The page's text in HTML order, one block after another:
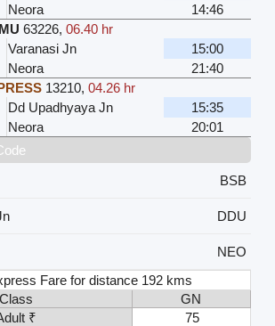
Neora
14:46
63226, 06.40 hr
Varanasi Jn
15:00
Neora
21:40
13210, 04.26 hr
Dd Upadhyaya Jn
15:35
Neora
20:01
BSB
DDU
NEO
Fare for distance 192 kms
Class
GN
₹
75